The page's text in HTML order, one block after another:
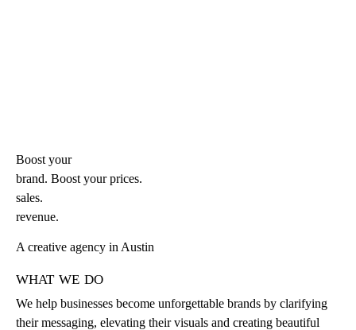
Boost your
brand. Boost yourprices.
sales.
revenue.
A creative agency in Austin
what we do
We help businesses become unforgettable brands by clarifying
their messaging, elevating their visuals and creating beautiful